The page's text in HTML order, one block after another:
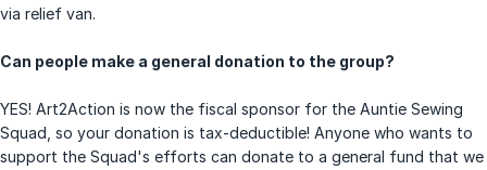
via relief van.
Can people make a general donation to the group?
YES! Art2Action is now the fiscal sponsor for the Auntie Sewing
Squad, so your donation is tax-deductible! Anyone who wants to
support the Squad's efforts can donate to a general fund that we